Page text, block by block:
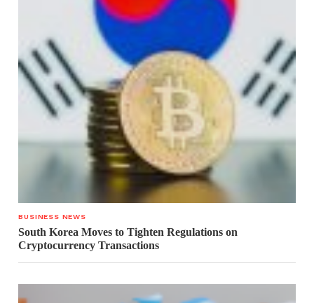
BUSINESS NEWS
South Korea Moves to Tighten Regulations on
Cryptocurrency Transactions